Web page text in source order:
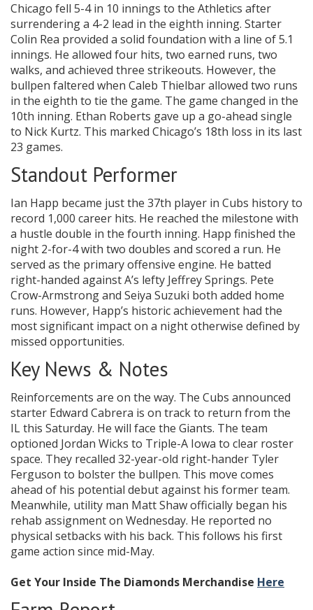
Chicago fell 5-4 in 10 innings to the Athletics after
surrendering a 4-2 lead in the eighth inning. Starter
Colin Rea provided a solid foundation with a line of 5.1
innings. He allowed four hits, two earned runs, two
walks, and achieved three strikeouts. However, the
bullpen faltered when Caleb Thielbar allowed two runs
in the eighth to tie the game. The game changed in the
10th inning. Ethan Roberts gave up a go-ahead single
to Nick Kurtz. This marked Chicago’s 18th loss in its last
23 games.
Standout Performer
Ian Happ became just the 37th player in Cubs history to
record 1,000 career hits. He reached the milestone with
a hustle double in the fourth inning. Happ finished the
night 2-for-4 with two doubles and scored a run. He
served as the primary offensive engine. He batted
right-handed against A’s lefty Jeffrey Springs. Pete
Crow-Armstrong and Seiya Suzuki both added home
runs. However, Happ’s historic achievement had the
most significant impact on a night otherwise defined by
missed opportunities.
Key News & Notes
Reinforcements are on the way. The Cubs announced
starter Edward Cabrera is on track to return from the
IL this Saturday. He will face the Giants. The team
optioned Jordan Wicks to Triple-A Iowa to clear roster
space. They recalled 32-year-old right-hander Tyler
Ferguson to bolster the bullpen. This move comes
ahead of his potential debut against his former team.
Meanwhile, utility man Matt Shaw officially began his
rehab assignment on Wednesday. He reported no
physical setbacks with his back. This follows his first
game action since mid-May.
Get Your Inside The Diamonds Merchandise Here